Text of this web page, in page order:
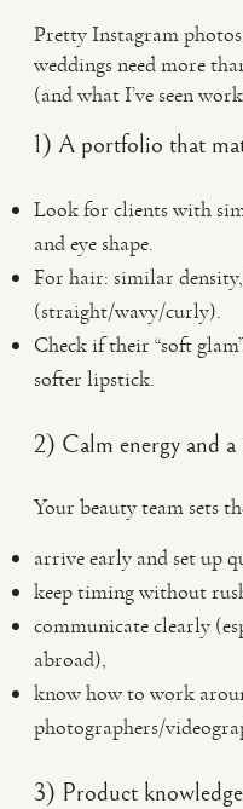
Pretty Instagram
weddings need more
(and what I’ve seen
1) A portfolio that
Look for clients with
and eye shape.
For hair: similar
(straight/wavy/curly).
Check if their “soft
softer lipstick.
2) Calm energy and
Your beauty team sets
arrive early and set up
keep timing without
communicate clearly
abroad),
know how to work
photographers/
3) Product